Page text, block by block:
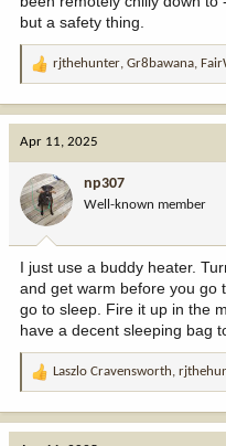
but a safety thing.
R
t
o
n
:
rjthehunter, Gr8bawana,
Apr 11, 2025
np307
Well-known member
I just use a buddy heater.
and get warm before you go
go to sleep. Fire it up in the
have a decent sleeping bag
R
Laszlo Cravensworth,